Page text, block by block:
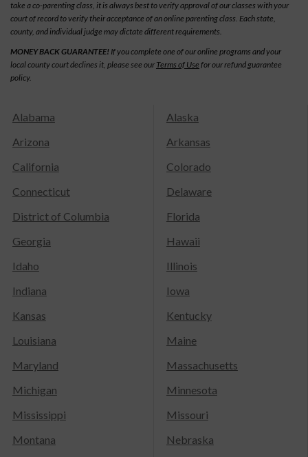
take a co-parenting class, it is always best to verify approval of our classes with your
court of record to verify their acceptance of an online parenting class. Each state,
county, and individual judge may dictate different requirements.
MONEY BACK GUARANTEE! If you complete one of our online programs and your
local county court declines it, please see our Terms of Use for our refund guarantee
policy.
Alabama
Alaska
Arizona
Arkansas
California
Colorado
Connecticut
Delaware
District of Columbia
Florida
Georgia
Hawaii
Idaho
Illinois
Indiana
Iowa
Kansas
Kentucky
Louisiana
Maine
Maryland
Massachusetts
Michigan
Minnesota
Mississippi
Missouri
Montana
Nebraska